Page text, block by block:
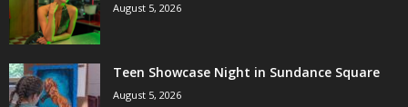
August 5, 2026
Teen Showcase Night in Sundance Square
August 5, 2026